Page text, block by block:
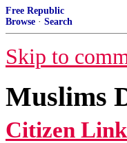
Free Republic
Browse · Search
Skip to
Muslims
Citizen